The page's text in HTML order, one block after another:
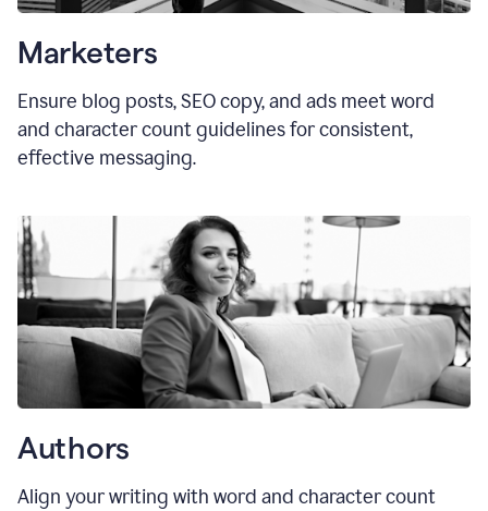
Marketers
Ensure blog posts, SEO copy, and ads meet word
and character count guidelines for consistent,
effective messaging.
Authors
Align your writing with word and character count